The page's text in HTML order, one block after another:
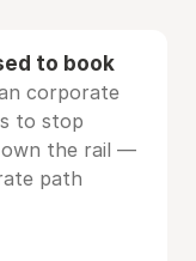
to book
corporate
to stop
own the rail —
path